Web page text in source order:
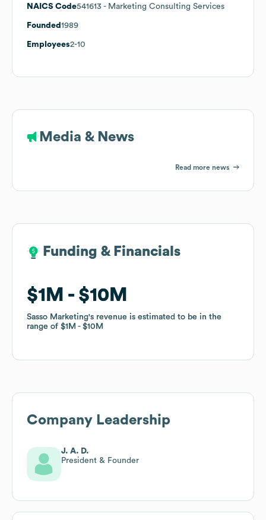
NAICS Code541613 - Marketing Consulting Services
Founded 1989
Employees2-10
Media & News
Read more news
Funding & Financials
$1M $10M
Sasso Marketing's revenue is estimated to be in the
range of $1M $10M
Funding & Financials
$1M $10M
Sasso Marketing's revenue is estimated to be in the
range of $1M $10M
Company Leadership
J. A. D.
President & Founder